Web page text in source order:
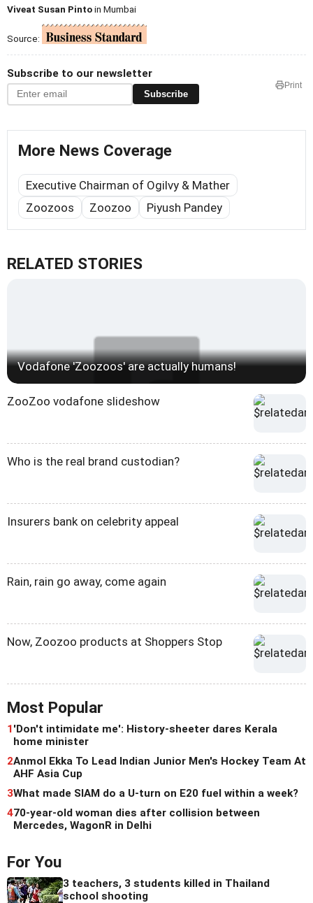
Viveat Susan Pintoin Mumbai
Source:
Subscribe to our newsletter
Subscribe
Print
More News Coverage
Executive Chairman of Ogilvy & Mather
Zoozoos
Zoozoo Piyush Pandey
RELATED STORIES
Vodafone 'Zoozoos' are actually humans!
ZooZoo vodafone slideshow
Who is the real brand custodian?
Insurers bank on celebrity appeal
Rain, rain go away, come again
Now, Zoozoo products at Shoppers Stop
Most Popular
1'Don't intimidate me': History-sheeter dares Kerala
home minister
2Anmol Ekka To Lead Indian Junior Men's Hockey Team At
AHF Asia Cup
3What made SIAM do a U-turn on E20 fuel within a week?
470-year-old woman dies after collision between
Mercedes, WagonR in Delhi
For You
3 teachers, 3 students killed in Thailand
school shooting